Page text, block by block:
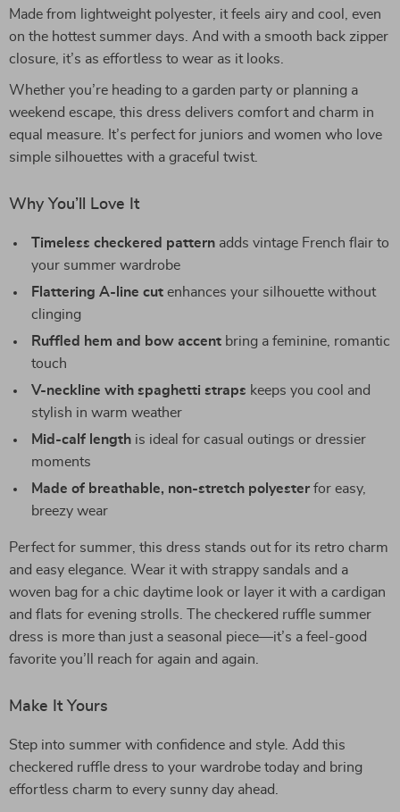
Made from lightweight polyester, it feels airy and cool, even
on the hottest summer days. And with a smooth back zipper
closure, it’s as effortless to wear as it looks.
Whether you’re heading to a garden party or planning a
weekend escape, this dress delivers comfort and charm in
equal measure. It’s perfect for juniors and women who love
simple silhouettes with a graceful twist.
Why You’ll Love It
Timeless checkered pattern adds vintage French flair to
your summer wardrobe
Flattering A-line cut enhances your silhouette without
clinging
Ruffled hem and bow accent bring a feminine, romantic
touch
V-neckline with spaghetti straps keeps you cool and
stylish in warm weather
Mid-calf length is ideal for casual outings or dressier
moments
Made of breathable, non-stretch polyester for easy,
breezy wear
Perfect for summer, this dress stands out for its retro charm
and easy elegance. Wear it with strappy sandals and a
woven bag for a chic daytime look or layer it with a cardigan
and flats for evening strolls. The checkered ruffle summer
dress is more than just a seasonal piece—it’s a feel-good
favorite you’ll reach for again and again.
Make It Yours
Step into summer with confidence and style. Add this
checkered ruffle dress to your wardrobe today and bring
effortless charm to every sunny day ahead.